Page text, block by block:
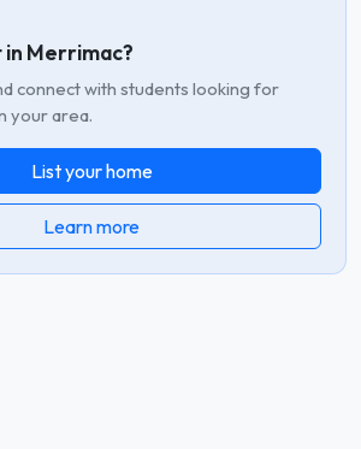
in Merrimac?
connect with students looking for
your area.
List your home
Learn more